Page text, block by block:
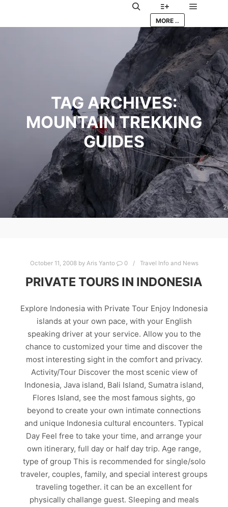
Search More info
MORE ..
TAG ARCHIVES:
MOUNTAIN TREKKING
GUIDES
October 11, 2008by Aris Yanto 0 Travel Info and News
PRIVATE TOURS IN INDONESIA
Explore Indonesia with Private Tour Enjoy Indonesia
islands at your own pace, with your English
speaking driver at your service. Allow you to the
chance to customized your time and discover the
most interesting sight in the comfort and privacy.
Activity/Tour Discover the most scenic view of
Indonesia, Java island, Bali Island, Sumatra island,
Flores Island, see the most famous sights, go
beyond to create your own intimate connections
and unique Indonesia cultural encounters. Typical
Day Feel free to take your time, and arrange your
own itinerary, full day or half day trip. Age range,
type of group This is recommended for single/solo
traveler, couples, family, and special interest groups
traveling together. it can be an excellent for
physically challange guest. Sleeping and meals